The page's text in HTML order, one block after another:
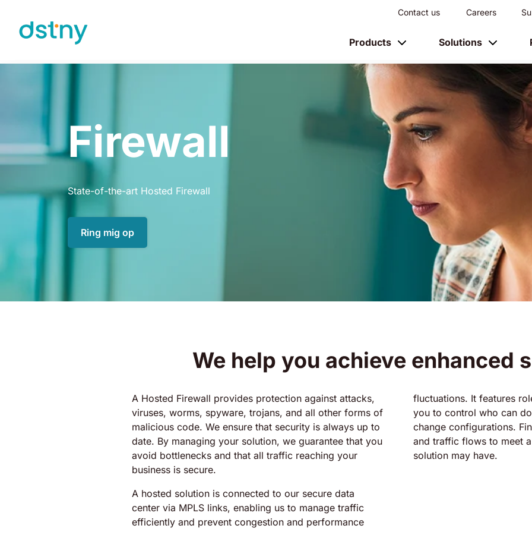
Skip to content
Contact us Careers
Products Solutions
Firewall
State-of-the-art Hosted Firewall
Ring mig op
We help you achieve enhanced
A Hosted Firewall provides protection against attacks,
viruses, worms, spyware, trojans, and all other forms of
malicious code. We ensure that security is always up to
date. By managing your solution, we guarantee that you
avoid bottlenecks and that all traffic reaching your
business is secure.
A hosted solution is connected to our secure data
center via MPLS links, enabling us to manage traffic
efficiently and prevent congestion and performance
fluctuations. It features
you to control who can
change configurations.
and traffic flows to meet
solution may have.